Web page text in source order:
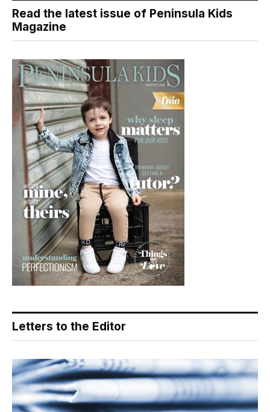
Read the latest issue of Peninsula Kids
Magazine
Letters to the Editor